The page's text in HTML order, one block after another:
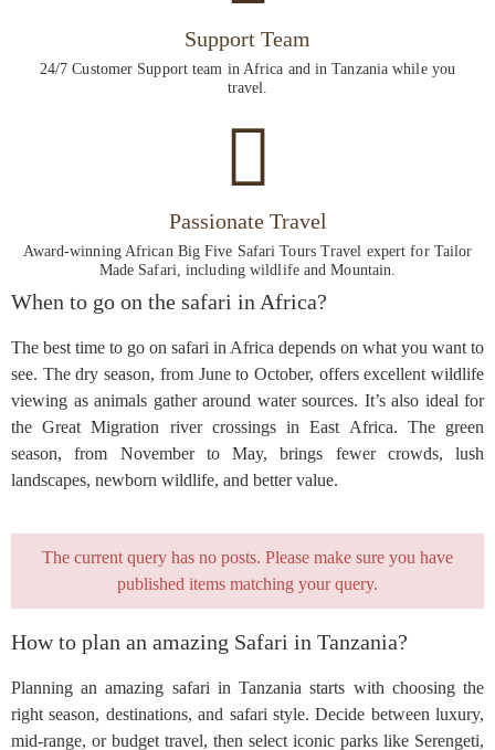
Support Team
24/7 Customer Support team in Africa and in Tanzania while you
travel.
Passionate Travel
Award-winning African Big Five Safari Tours Travel expert for Tailor
Made Safari, including wildlife and Mountain.
When to go on the safari in Africa?
The best time to go on safari in Africa depends on what you want to
see. The dry season, from June to October, offers excellent wildlife
viewing as animals gather around water sources. It’s also ideal for
the Great Migration river crossings in East Africa. The green
season, from November to May, brings fewer crowds, lush
landscapes, newborn wildlife, and better value.
The current query has no posts. Please make sure you have
published items matching your query.
How to plan an amazing Safari in Tanzania?
Planning an amazing safari in Tanzania starts with choosing the
right season, destinations, and safari style. Decide between luxury,
mid-range, or budget travel, then select iconic parks like Serengeti,